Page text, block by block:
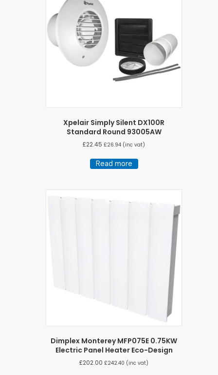
Xpelair Simply Silent DX100R
Standard Round 93005AW
£22.45 £26.94 (inc vat)
Read more
Dimplex Monterey MFP075E 0.75KW
Electric Panel Heater Eco-Design
£202.00 £242.40 (inc vat)